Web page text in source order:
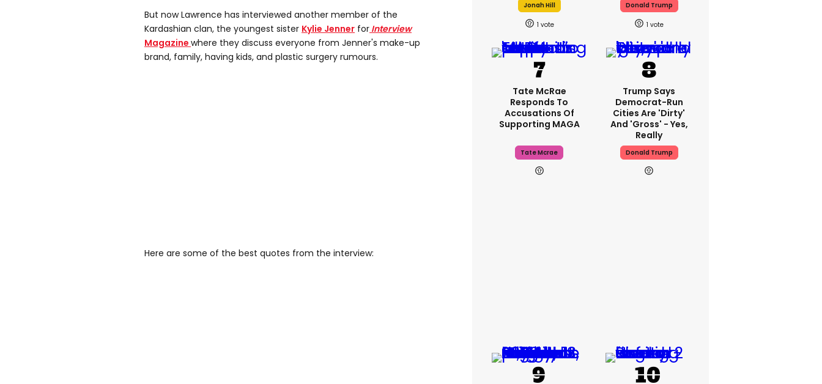
But now Lawrence has interviewed another member of the
Kardashian clan, the youngest sister Kylie Jenner for Interview
Magazine where they discuss everyone from Jenner's make-up
brand, family, having kids, and plastic surgery rumours.
Here are some of the best quotes from the interview:
Jonah Hill
1
Donald Trump
1
Tate McRae
Responds To
Accusations Of
Supporting MAGA
Tate Mcrae
Trump Says
Democrat-Run
Cities Are 'dirty'
And 'gross' - Yes,
Really
Donald Trump